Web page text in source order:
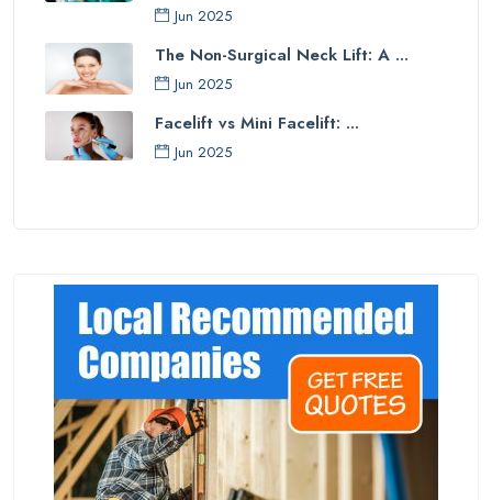
Jun 2025
The Non-Surgical Neck Lift: A ...
Jun 2025
Facelift vs Mini Facelift: ...
Jun 2025